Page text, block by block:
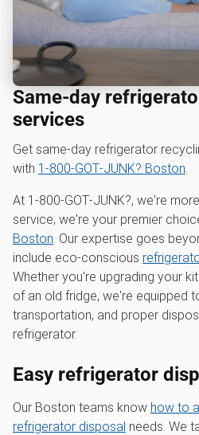
Same-day
services
Get same-day refrigerator
with 1‑800‑GOT‑JUNK? Boston
At 1‑800‑GOT‑JUNK?, we're
service; we're your premier
Boston . Our expertise goes
include eco-conscious
Whether you're upgrading your
of an old fridge, we're equipped
transportation, and proper
refrigerator.
Easy refrigerator
Our Boston teams know how to
refrigerator disposal needs. We